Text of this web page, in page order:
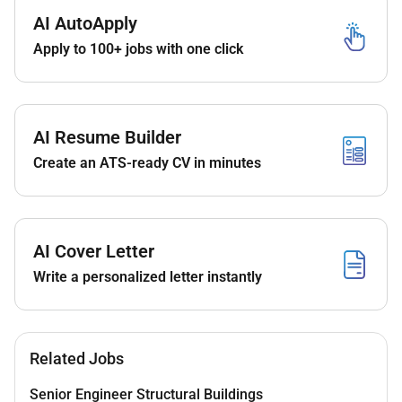
with industry standards and safety protocols.
Collaborate with project managers contractors
planning and mapping.
maintain optimal service levels.
assets and changes.
Support maintenance and expansion of active
and passive fiber network components.
AI AutoApply
Apply to 100+ jobs with one click
AI Resume Builder
Create an ATS-ready CV in minutes
AI Cover Letter
Write a personalized letter instantly
Related Jobs
Senior Engineer Structural Buildings